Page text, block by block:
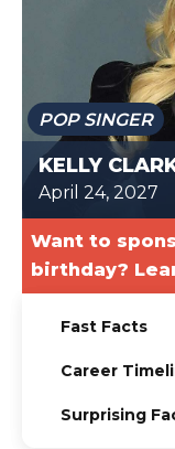
TODAY
POP SINGER
KELLY
April 24, 2027
Want to
birthday?
Fast Facts
Career
Surprising